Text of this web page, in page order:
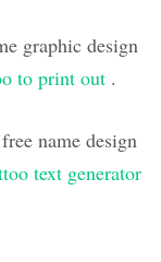
graphic design
to print out .
name design
text generator